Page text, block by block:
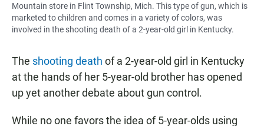
Mountain store in Flint Township, Mich. This type of gun, which is
marketed to children and comes in a variety of colors, was
involved in the shooting death of a 2-year-old girl in Kentucky.
The shooting death of a 2-year-old girl in Kentucky
at the hands of her 5-year-old brother has opened
up yet another debate about gun control.
While no one favors the idea of 5-year-olds using